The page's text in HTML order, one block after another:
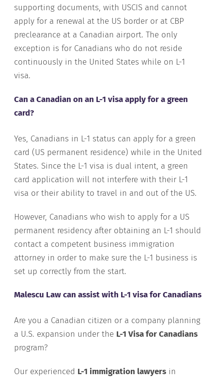
supporting documents, with USCIS and cannot
apply for a renewal at the US border or at CBP
preclearance at a Canadian airport. The only
exception is for Canadians who do not reside
continuously in the United States while on L-1
visa.
Can a Canadian on an L-1 visa apply for a green
card?
Yes, Canadians in L-1 status can apply for a green
card (US permanent residence) while in the United
States. Since the L-1 visa is dual intent, a green
card application will not interfere with their L-1
visa or their ability to travel in and out of the US.
However, Canadians who wish to apply for a US
permanent residency after obtaining an L-1 should
contact a competent business immigration
attorney in order to make sure the L-1 business is
set up correctly from the start.
Malescu Law can assist with L-1 visa for Canadians
Are you a Canadian citizen or a company planning
a U.S. expansion under the L-1 Visa for Canadians
program?
Our experienced L-1 immigration lawyers in